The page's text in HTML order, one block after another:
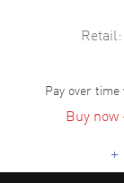
Retail:
Pay over
Buy
+